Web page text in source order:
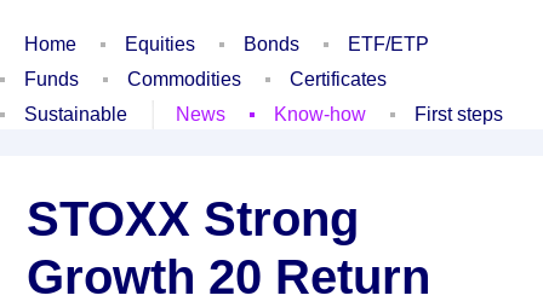
Home Equities Bonds
ETF/ETP
Funds
Commodities
Certificates
Sustainable
News Know-how First steps
STOXX Strong
Growth 20 Return